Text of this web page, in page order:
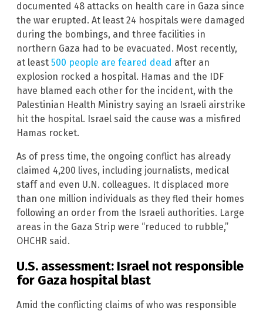
documented 48 attacks on health care in Gaza since
the war erupted. At least 24 hospitals were damaged
during the bombings, and three facilities in
northern Gaza had to be evacuated. Most recently,
at least 500 people are feared dead after an
explosion rocked a hospital. Hamas and the IDF
have blamed each other for the incident, with the
Palestinian Health Ministry saying an Israeli airstrike
hit the hospital. Israel said the cause was a misfired
Hamas rocket.
As of press time, the ongoing conflict has already
claimed 4,200 lives, including journalists, medical
staff and even U.N. colleagues. It displaced more
than one million individuals as they fled their homes
following an order from the Israeli authorities. Large
areas in the Gaza Strip were “reduced to rubble,”
OHCHR said.
U.S. assessment: Israel not responsible
for Gaza hospital blast
Amid the conflicting claims of who was responsible